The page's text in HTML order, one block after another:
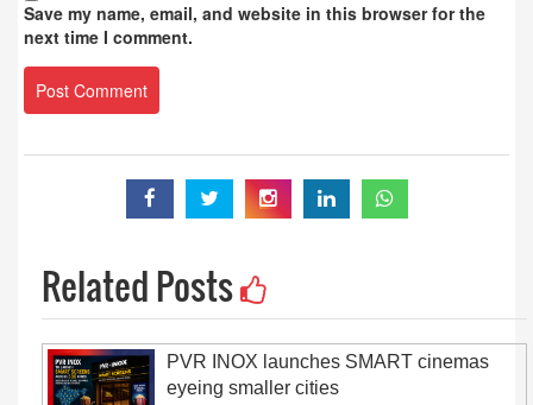
Save my name, email, and website in this browser for the
next time I comment.
Related Posts
PVR INOX launches SMART cinemas
eyeing smaller cities